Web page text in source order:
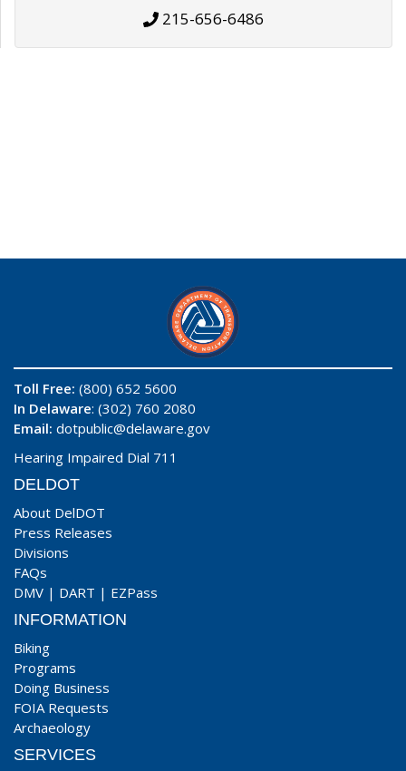
215-656-6486
Toll Free: (800) 652 5600
In Delaware: (302) 760 2080
Email: dotpublic@delaware.gov
Hearing Impaired Dial 711
DELDOT
About DelDOT
Press Releases
Divisions
FAQs
DMV | DART | EZPass
INFORMATION
Biking
Programs
Doing Business
FOIA Requests
Archaeology
SERVICES